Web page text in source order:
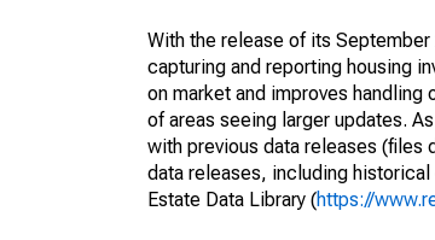
With the release of its
capturing and reporting housing
on market and improves
of areas seeing larger updates.
with previous data releases
data releases, including
Estate Data Library (https://